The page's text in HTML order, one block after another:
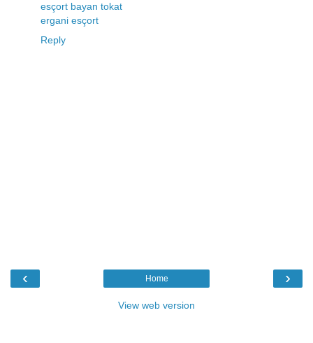
esçort bayan tokat
ergani esçort
Reply
‹ ›
Home
View web version